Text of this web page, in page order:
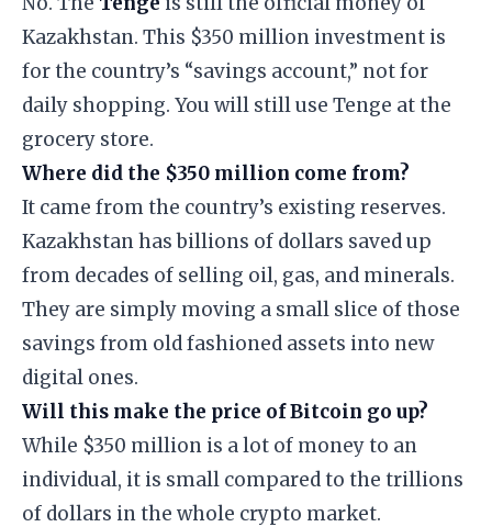
Kazakhstan. This $350 million investment is
for the country’s “savings account,” not for
daily shopping. You will still use Tenge at the
grocery store.
Where did the $350 million come from?
It came from the country’s existing reserves.
Kazakhstan has billions of dollars saved up
from decades of selling oil, gas, and minerals.
They are simply moving a small slice of those
savings from old fashioned assets into new
digital ones.
Will this make the price of Bitcoin go up?
While $350 million is a lot of money to an
individual, it is small compared to the trillions
of dollars in the whole crypto market.